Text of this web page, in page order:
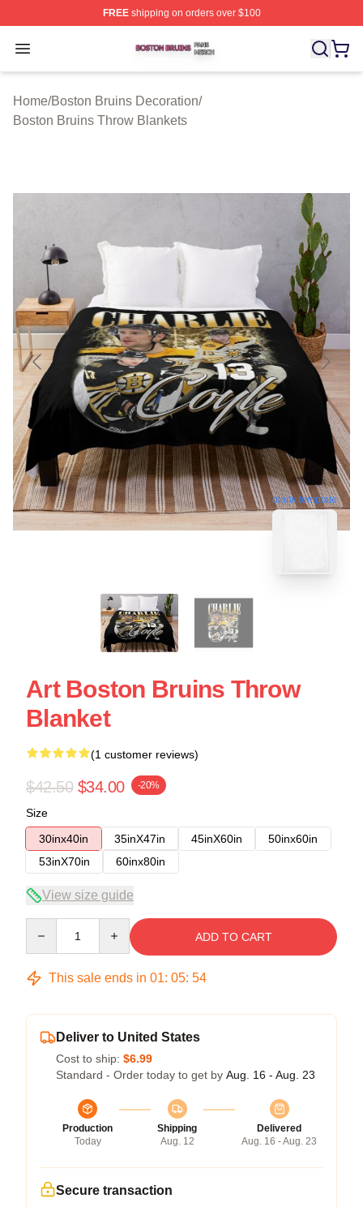
FREEshipping on orders over $100
Open menu
Boston Bruins Shop ⚡️ Officially Licensed Boston
Home/Boston Bruins Decoration/
Boston Bruins Throw Blankets
blank template
Art Boston Bruins Throw
Blanket
(1 customer reviews)
$42.50 $34.00 -20%
Size
30inx40in
35inX47in 45inX60in
50inx60in
53inX70in
60inx80in
View size guide
ADD TO CART
This sale ends in 01: 05: 54
Deliver to United States
Cost to ship: $6.99
Standard - Order today to get by Aug. 16 - Aug. 23
Production
Today
Shipping
Aug. 12
Delivered
Aug. 16 - Aug. 23
Secure transaction